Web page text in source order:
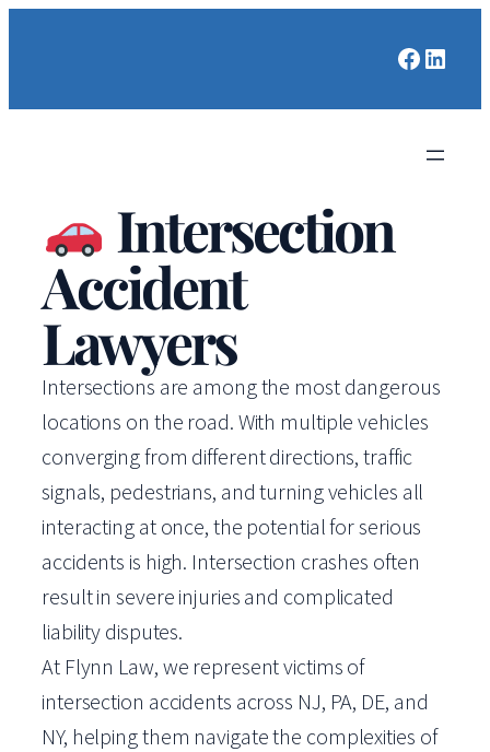
Intersection
Accident
Lawyers
Intersections are among the most dangerous
locations on the road. With multiple vehicles
converging from different directions, traffic
signals, pedestrians, and turning vehicles all
interacting at once, the potential for serious
accidents is high. Intersection crashes often
result in severe injuries and complicated
liability disputes.
At Flynn Law, we represent victims of
intersection accidents across NJ, PA, DE, and
NY, helping them navigate the complexities of